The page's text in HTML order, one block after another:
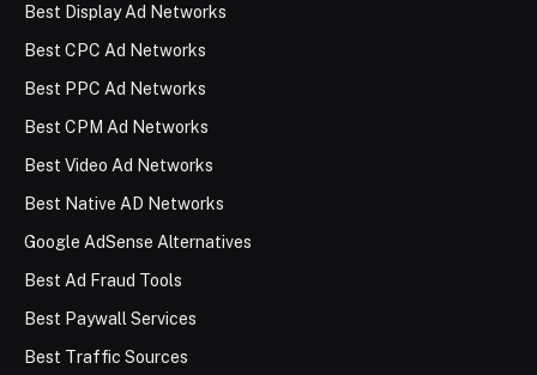
Best Display Ad Networks
Best CPC Ad Networks
Best PPC Ad Networks
Best CPM Ad Networks
Best Video Ad Networks
Best Native AD Networks
Google AdSense Alternatives
Best Ad Fraud Tools
Best Paywall Services
Best Traffic Sources